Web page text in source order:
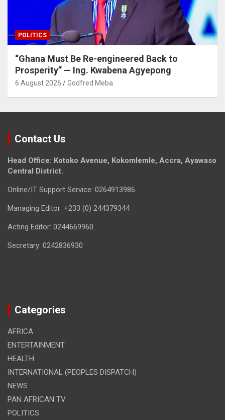
POLITICS
“Ghana Must Be Re-engineered Back to
Prosperity” — Ing. Kwabena Agyepong
6 August 2026 Godfred Meba
Contact Us
Head Office: Kotoko Avenue, Kokomlemle, Accra, Ayawaso
Central District.
Online/IT Support Service: 0264913986
Managing Editor: +233 (0) 244379344
Acting Editor: 0244669960
Secretary: 0242836930
Categories
AFRICA
ENTERTAINMENT
HEALTH
INTERNATIONAL (PEOPLES DISPATCH)
NEWS
PAN AFRICAN TV
POLITICS